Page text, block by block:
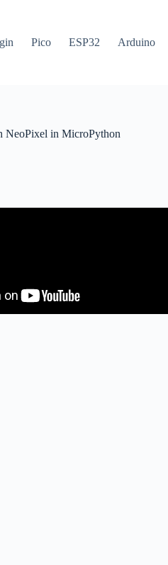
Pico ESP32 Arduino
NeoPixel in MicroPython